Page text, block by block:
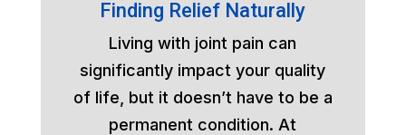
Finding Relief Naturally
Living with joint pain can
significantly impact your quality
of life, but it doesn’t have to be a
permanent condition. At